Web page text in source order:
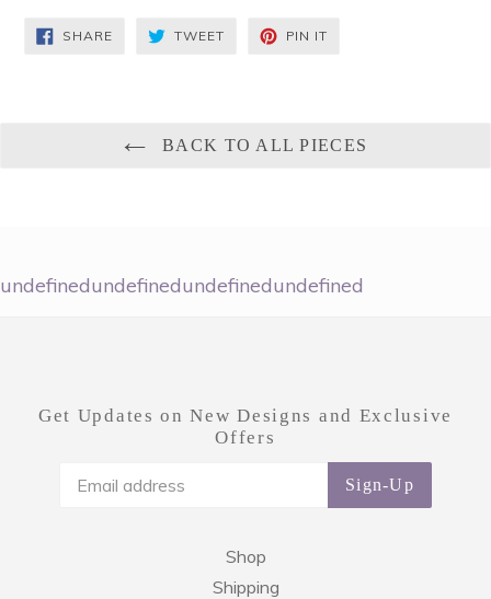
SHARESHARE
ON
TWEETTWEET
PIN IT
BACK TO ALL PIECES
undefinedundefinedundefinedundefined
Get Updates on New Designs and Exclusive
Offers
Sign-Up
Shop
Shipping